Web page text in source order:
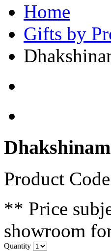
Home
Gifts by
Product
** Price
showroom
Quantity